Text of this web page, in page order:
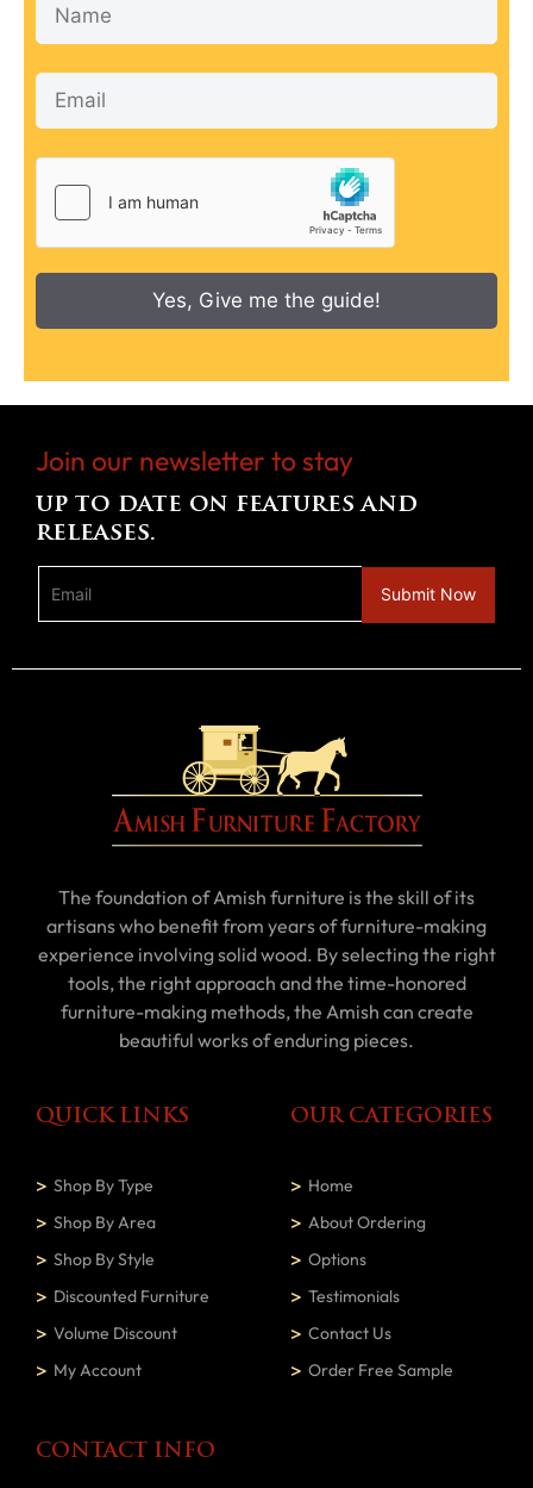
Yes, Give me the guide!
Join our newsletter to stay
up to date on features and
releases.
The foundation of Amish furniture is the skill of its
artisans who benefit from years of furniture-making
experience involving solid wood. By selecting the right
tools, the right approach and the time-honored
furniture-making methods, the Amish can create
beautiful works of enduring pieces.
QUICK LINKS
Shop By Type
Shop By Area
Shop By Style
Discounted Furniture
Volume Discount
My Account
OUR CATEGORIES
Home
About Ordering
Options
Testimonials
Contact Us
Order Free Sample
CONTACT INFO